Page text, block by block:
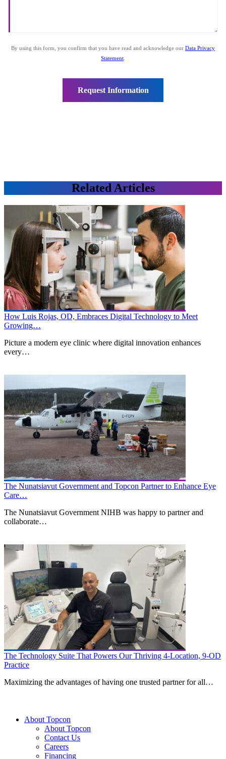
Related Articles
How Luis Rojas, OD, Embraces Digital Technology to Meet
Growing…
Picture a modern eye clinic where digital innovation enhances
every…
The Nunatsiavut Government and Topcon Partner to Enhance Eye
Care…
The Nunatsiavut Government NIHB was happy to partner and
collaborate…
The Technology Suite That Powers Our Thriving 4-Location, 9-OD
Practice
Maximizing the advantages of having one trusted partner for all…
About Topcon
About Topcon
Contact Us
Careers
Financing